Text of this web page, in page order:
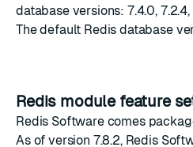
database versions: 7.4.0, 7.2.4,
Thedefault Redis database
Redis module feature
Redis Software comes
As of version 7.8.2, Redis